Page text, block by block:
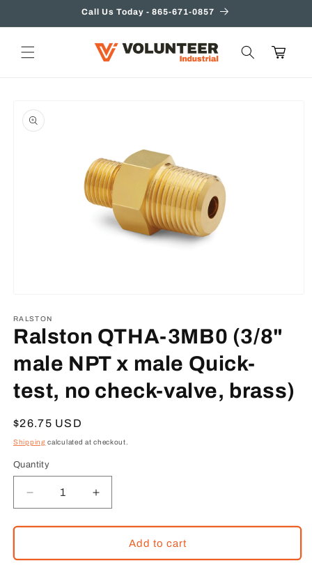
Call Us Today - 865-671-0857
Cart
product
information
1
in
modal
RALSTON
Ralston QTHA-3MB0 (3/8"
male NPT x male Quick-
test, no check-valve, brass)
Regular
price
$26.75 USD
Shipping calculated at checkout.
Quantity
Decrease
quantity
for
QTHA-
Increase
quantity
for
Ralston
QTHA-
Add to cart